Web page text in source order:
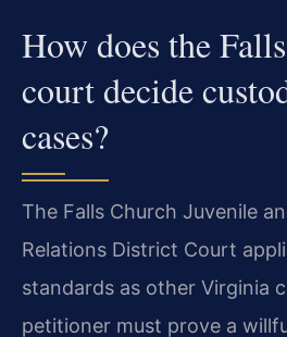
How does the
court decide
cases?
The Falls Church Juvenile
Relations District Court
standards as other Virginia
petitioner must prove a